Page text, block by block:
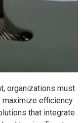
organizations must
efficiency
that integrate